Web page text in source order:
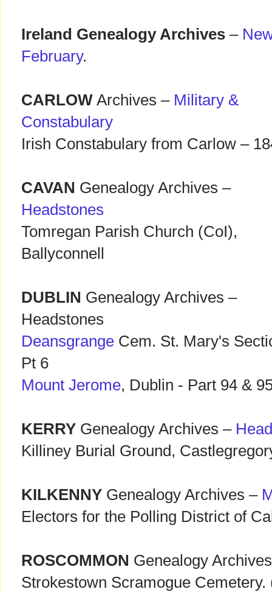
Ireland Genealogy Archives –
February.
CARLOW Archives – Military &
Constabulary
Irish Constabulary from Carlow –
CAVAN Genealogy Archives –
Headstones
Tomregan Parish Church (CoI),
Ballyconnell
DUBLIN Genealogy Archives –
Headstones
Deansgrange Cem. St. Mary's
Pt 6
Mount Jerome, Dublin - Part 94 &
KERRY Genealogy Archives –
Killiney Burial Ground,
KILKENNY Genealogy Archives –
Electors for the Polling District of
ROSCOMMON Genealogy
Strokestown Scramogue